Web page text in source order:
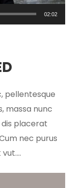
02:02
pellentesque
massa nunc
placerat
nec purus